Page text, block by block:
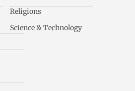
Religions
Science & Technology